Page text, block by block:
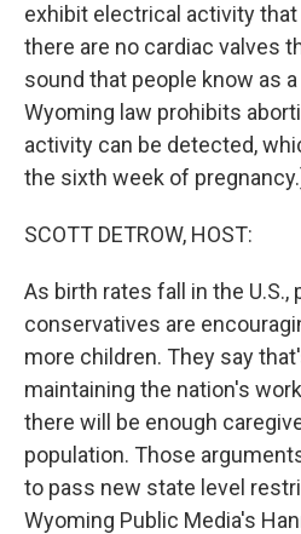
exhibit electrical activity
there are no cardiac valves
sound that people know as
Wyoming law prohibits
activity can be detected,
the sixth week of pregnancy.]
SCOTT DETROW, HOST:
As birth rates fall in the U.S.,
conservatives are
more children. They say
maintaining the nation's
there will be enough
population. Those
to pass new state level
Wyoming Public Media's